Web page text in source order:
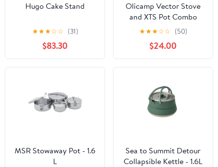
Hugo Cake Stand
★★★☆☆ (31)
$83.30
Olicamp Vector Stove
and XTS Pot Combo
★★★☆☆ (50)
$24.00
MSR Stowaway Pot - 1.6
L
Sea to Summit Detour
Collapsible Kettle - 1.6L